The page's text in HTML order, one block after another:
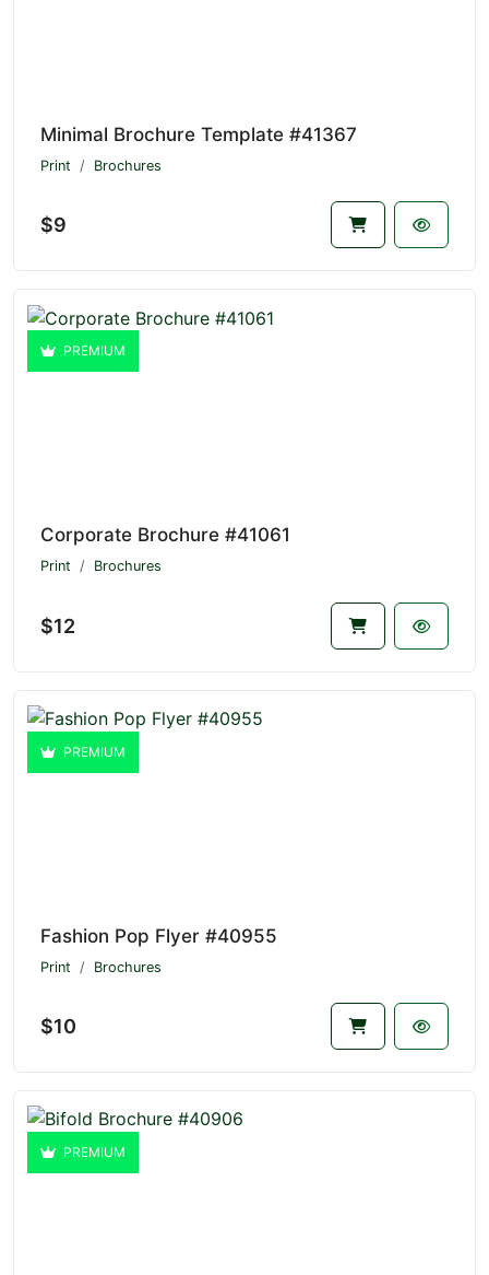
Minimal Brochure Template #41367
Print Brochures
$9
PREMIUM
Corporate Brochure #41061
Print Brochures
$12
PREMIUM
Fashion Pop Flyer #40955
Print Brochures
$10
PREMIUM